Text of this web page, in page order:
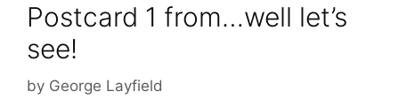
Postcard 1 from…well let’s
see!
by George Layfield